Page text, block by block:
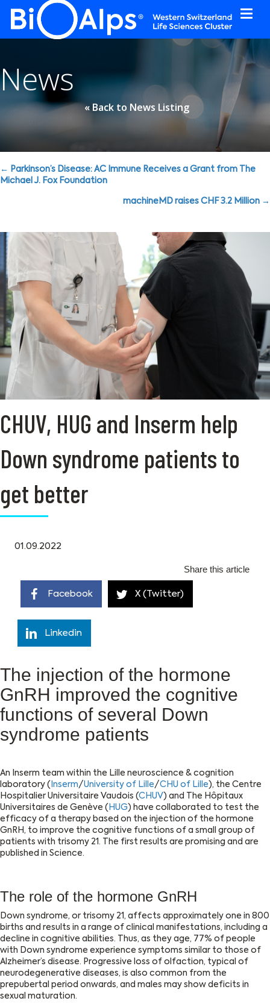
News
« Back to News Listing
Posts
← Parkinson’s Disease: AC Immune Receives a Grant from The
Michael J. Fox Foundation
machineMD raises CHF 3.2 Million →
CHUV, HUG and Inserm help
Down syndrome patients to
get better
01.09.2022
Share this article
Facebook X (Twitter)
Linkedin
The injection of the hormone
GnRH improved the cognitive
functions of several Down
syndrome patients
An Inserm team within the Lille neuroscience & cognition
laboratory ( Inserm/University of Lille/CHU of Lille ), the Centre
Hospitalier Universitaire Vaudois (CHUV ) and The Hôpitaux
Universitaires de Genève ( HUG ) have collaborated to test the
efficacy of a therapy based on the injection of the hormone
GnRH, to improve the cognitive functions of a small group of
patients with trisomy 21. The first results are promising and are
published in Science.
The role of the hormone GnRH
Down syndrome, or trisomy 21, affects approximately one in 800
births and results in a range of clinical manifestations, including a
decline in cognitive abilities. Thus, as they age, 77% of people
with Down syndrome experience symptoms similar to those of
Alzheimer’s disease. Progressive loss of olfaction, typical of
neurodegenerative diseases, is also common from the
prepubertal period onwards, and males may show deficits in
sexual maturation.
Cookies management panel